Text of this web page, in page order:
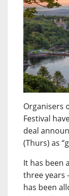
Organisers
Festival
deal
(Thurs) as
It has been
three years
has been